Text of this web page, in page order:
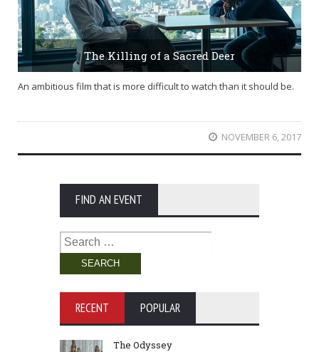
The Killing of a Sacred Deer
An ambitious film that is more difficult to watch than it should be.
NOVEMBER 6, 2017
FIND AN EVENT
Search
for:
RECENT POPULAR
The Odyssey